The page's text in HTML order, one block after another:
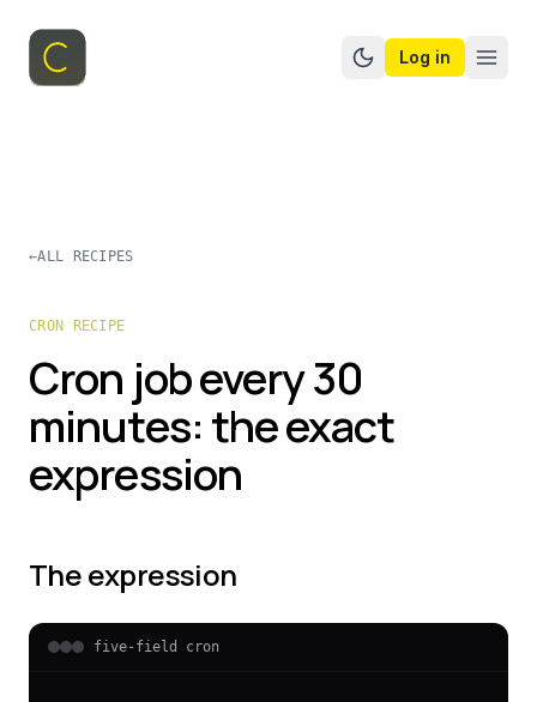
Switch to dark
Log in
←ALL RECIPES
CRON RECIPE
Cron job every 30
minutes: the exact
expression
The expression
five-field cron